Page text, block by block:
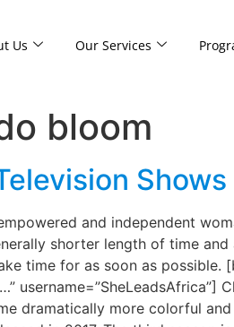
Us Our Services
bloom
Shows
and independent
shorter length of time
time for as soon as
dramatically more colorful